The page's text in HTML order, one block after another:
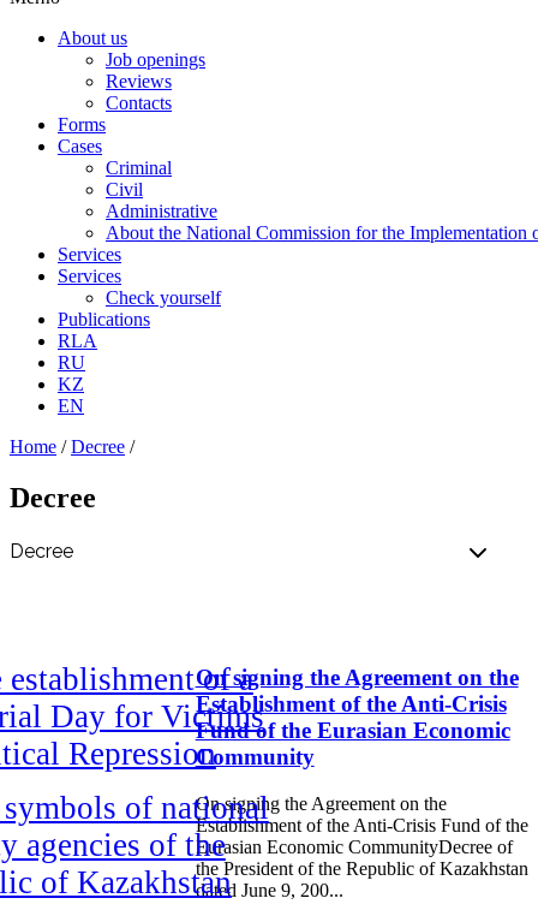
About us
Job openings
Reviews
Contacts
Forms
Cases
Criminal
Civil
Administrative
About the National Commission for the Implementation
Services
Services
Check yourself
Publications
RLA
RU
KZ
EN
Home /Decree /
Decree
establishment of a
Day for Victims
Repression
of national
agencies of the
of Kazakhstan
On signing the Agreement on the
Establishment of the Anti-Crisis
Fund of the Eurasian Economic
Community
On signing the Agreement on the
Establishment of the Anti-Crisis Fund of the
Eurasian Economic CommunityDecree of
the President of the Republic of Kazakhstan
dated June 9, 200...